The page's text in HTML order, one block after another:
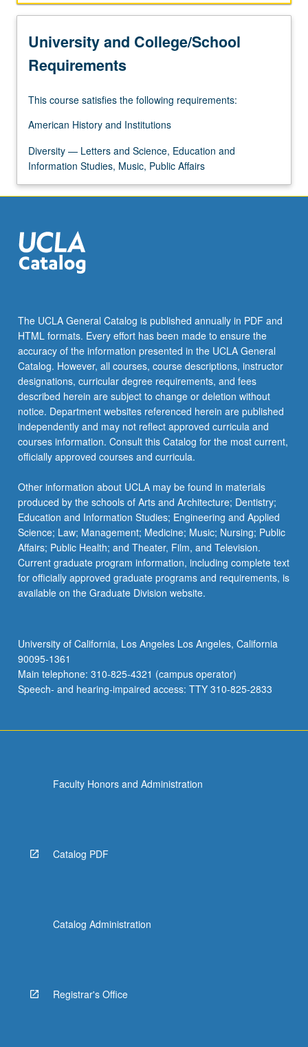
to
milieus.
P/NP
or
For
more
content
click
the
More
University and College/School
Requirements
This course satisfies the following requirements:
American History and Institutions
Diversity — Letters and Science, Education and
Information Studies, Music, Public Affairs
The UCLA General Catalog is published annually in PDF and
HTML formats. Every effort has been made to ensure the
accuracy of the information presented in the UCLA General
Catalog. However, all courses, course descriptions, instructor
designations, curricular degree requirements, and fees
described herein are subject to change or deletion without
notice. Department websites referenced herein are published
independently and may not reflect approved curricula and
courses information. Consult this Catalog for the most current,
officially approved courses and curricula.
Other information about UCLA may be found in materials
produced by the schools of Arts and Architecture; Dentistry;
Education and Information Studies; Engineering and Applied
Science; Law; Management; Medicine; Music; Nursing; Public
Affairs; Public Health; and Theater, Film, and Television.
Current graduate program information, including complete text
for officially approved graduate programs and requirements, is
available on the Graduate Division website.
University of California, Los Angeles Los Angeles, California
90095-1361
Main telephone: 310-825-4321 (campus operator)
Speech- and hearing-impaired access: TTY 310-825-2833
Faculty Honors and Administration
Catalog PDF
Catalog Administration
Registrar's Office